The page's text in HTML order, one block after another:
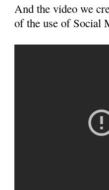
And the video we
of the use of Social